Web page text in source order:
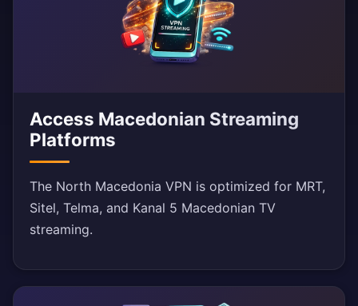
Access Macedonian Streaming
Platforms
The North Macedonia VPN is optimized for MRT,
Sitel, Telma, and Kanal 5 Macedonian TV
streaming.